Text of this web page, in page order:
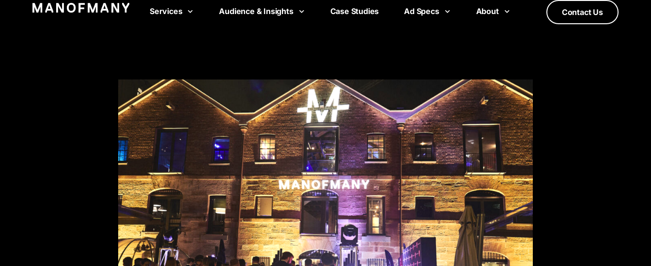
Services Audience & Insights Case Studies Ad Specs About Contact Us